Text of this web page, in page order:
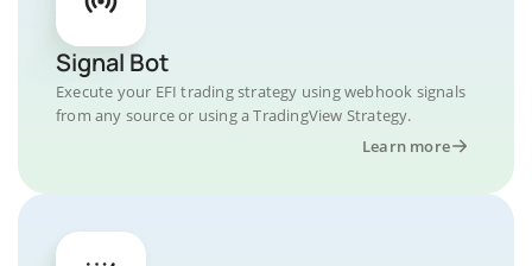
Signal Bot
Execute your EFI trading strategy using webhook signals
from any source or using a TradingView Strategy.
Learn more